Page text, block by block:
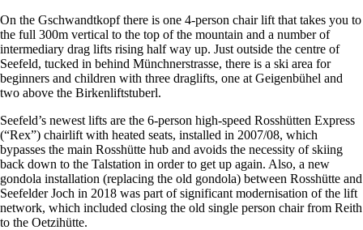
On the Gschwandtkopf there is one 4-person chair lift that takes you to
the full 300m vertical to the top of the mountain and a number of
intermediary drag lifts rising half way up. Just outside the centre of
Seefeld, tucked in behind Münchnerstrasse, there is a ski area for
beginners and children with three draglifts, one at Geigenbühel and
two above the Birkenliftstuberl.
Seefeld’s newest lifts are the 6-person high-speed Rosshütten Express
(“Rex”) chairlift with heated seats, installed in 2007/08, which
bypasses the main Rosshütte hub and avoids the necessity of skiing
back down to the Talstation in order to get up again. Also, a new
gondola installation (replacing the old gondola) between Rosshütte and
Seefelder Joch in 2018 was part of significant modernisation of the lift
network, which included closing the old single person chair from Reith
to the Oetzihütte.